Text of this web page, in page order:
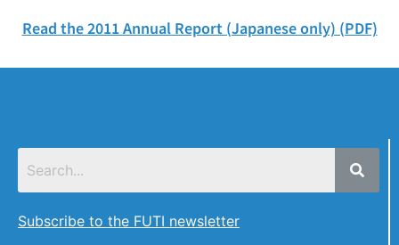
Read the 2011 Annual Report (Japanese only) (PDF)
Subscribe to the FUTI newsletter